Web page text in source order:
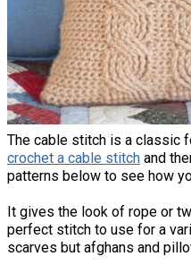
The cable stitch is a classic
crochet a cable stitch and
patterns below to see how
It gives the look of rope or
perfect stitch to use for a
scarves but afghans and